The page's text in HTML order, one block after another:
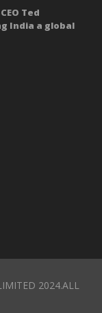
Ted
India a global
2024.ALL